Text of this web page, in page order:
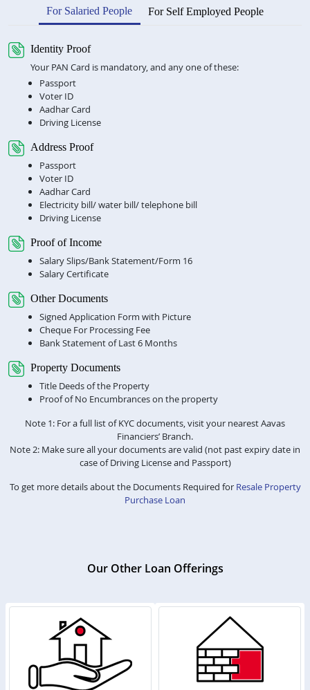
For Salaried People For Self Employed People
Identity Proof
Your PAN Card is mandatory, and any one of these:
Passport
Voter ID
Aadhar Card
Driving License
Address Proof
Passport
Voter ID
Aadhar Card
Electricity bill/ water bill/ telephone bill
Driving License
Proof of Income
Salary Slips/Bank Statement/Form 16
Salary Certificate
Other Documents
Signed Application Form with Picture
Cheque For Processing Fee
Bank Statement of Last 6 Months
Property Documents
Title Deeds of the Property
Proof of No Encumbrances on the property
Note 1: For a full list of KYC documents, visit your nearest Aavas
Financiers’ Branch.
Note 2: Make sure all your documents are valid (not past expiry date in
case of Driving License and Passport)
To get more details about the Documents Required for Resale Property
Purchase Loan
Our Other Loan Offerings